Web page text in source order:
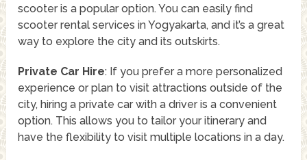
scooter is a popular option. You can easily find
scooter rental services in Yogyakarta, and it’s a great
way to explore the city and its outskirts.
Private Car Hire: If you prefer a more personalized
experience or plan to visit attractions outside of the
city, hiring a private car with a driver is a convenient
option. This allows you to tailor your itinerary and
have the flexibility to visit multiple locations in a day.